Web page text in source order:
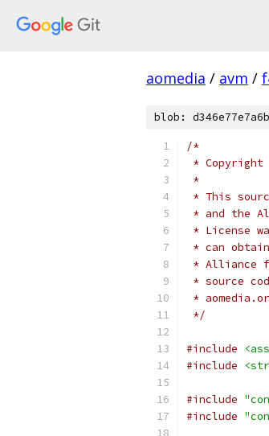
aomedia / avm /
blob:
/*
*
*
* This
* and the
* License
* can
* Alliance
* source
*
*/
#include
#include
#include
#include